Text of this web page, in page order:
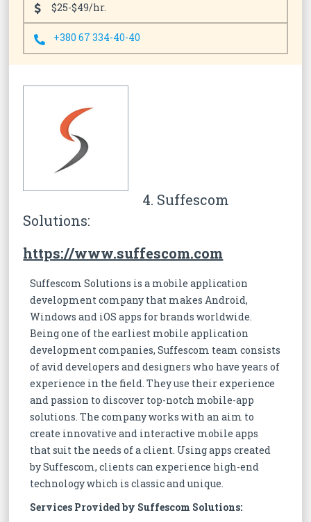
$25-$49/hr.
+380 67 334-40-40
4. Suffescom
Solutions:
https://www.suffescom.com
Suffescom Solutions is a mobile application
development company that makes Android,
Windows and iOS apps for brands worldwide.
Being one of the earliest mobile application
development companies, Suffescom team consists
of avid developers and designers who have years of
experience in the field. They use their experience
and passion to discover top-notch mobile-app
solutions. The company works with an aim to
create innovative and interactive mobile apps
that suit the needs of a client. Using apps created
by Suffescom, clients can experience high-end
technology which is classic and unique.
Services Provided by Suffescom Solutions: